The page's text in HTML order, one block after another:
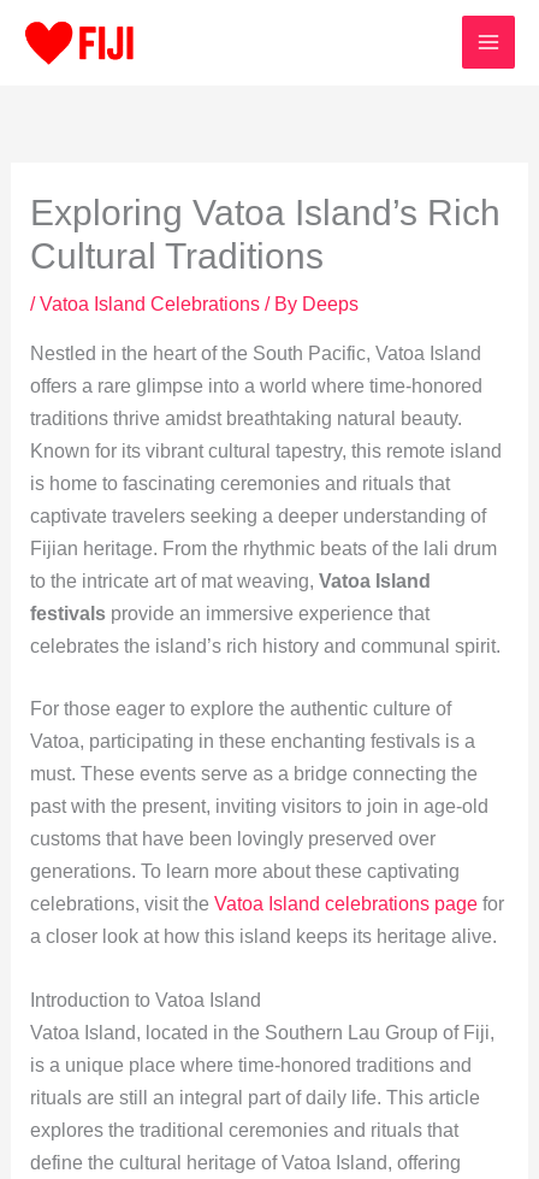
Exploring Vatoa Island’s Rich
Cultural Traditions
/Vatoa Island Celebrations/ By Deeps
Nestled in the heart of the South Pacific, Vatoa Island
offers a rare glimpse into a world where time-honored
traditions thrive amidst breathtaking natural beauty.
Known for its vibrant cultural tapestry, this remote island
is home to fascinating ceremonies and rituals that
captivate travelers seeking a deeper understanding of
Fijian heritage. From the rhythmic beats of the lali drum
to the intricate art of mat weaving, Vatoa Island
festivalsprovide an immersive experience that
celebrates the island’s rich history and communal spirit.
For those eager to explore the authentic culture of
Vatoa, participating in these enchanting festivals is a
must. These events serve as a bridge connecting the
past with the present, inviting visitors to join in age-old
customs that have been lovingly preserved over
generations. To learn more about these captivating
celebrations, visit the Vatoa Island celebrations pagefor
a closer look at how this island keeps its heritage alive.
Introduction to Vatoa Island
Vatoa Island, located in the Southern Lau Group of Fiji,
is a unique place where time-honored traditions and
rituals are still an integral part of daily life. This article
explores the traditional ceremonies and rituals that
define the cultural heritage of Vatoa Island, offering